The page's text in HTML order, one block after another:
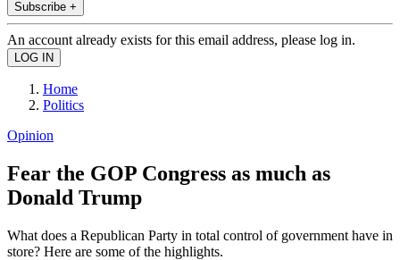
Subscribe +
An account already exists for this email address, please log in.
Home
Politics
Opinion
Fear the GOP Congress as much as
Donald Trump
What does a Republican Party in total control of government have in
store? Here are some of the highlights.